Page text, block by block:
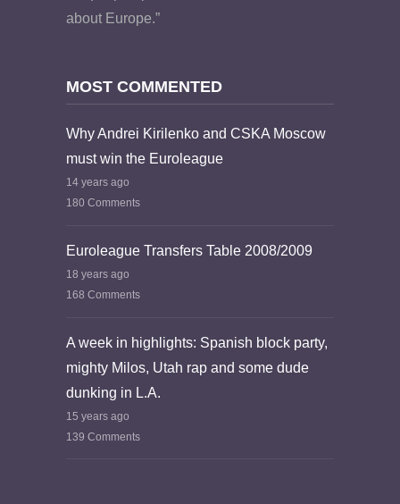
about Europe.”
MOST COMMENTED
Why Andrei Kirilenko and CSKA Moscow
must win the Euroleague
14 years ago
180 Comments
Euroleague Transfers Table 2008/2009
18 years ago
168 Comments
A week in highlights: Spanish block party,
mighty Milos, Utah rap and some dude
dunking in L.A.
15 years ago
139 Comments